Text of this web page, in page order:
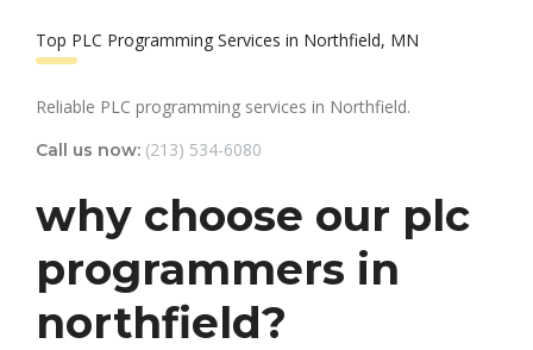
Top PLC Programming Services in Northfield, MN
Reliable PLC programming services in Northfield.
Call us now: (213) 534-6080
why choose our plc
programmers in
northfield?